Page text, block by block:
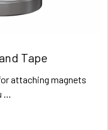
Tape
attaching magnets
…